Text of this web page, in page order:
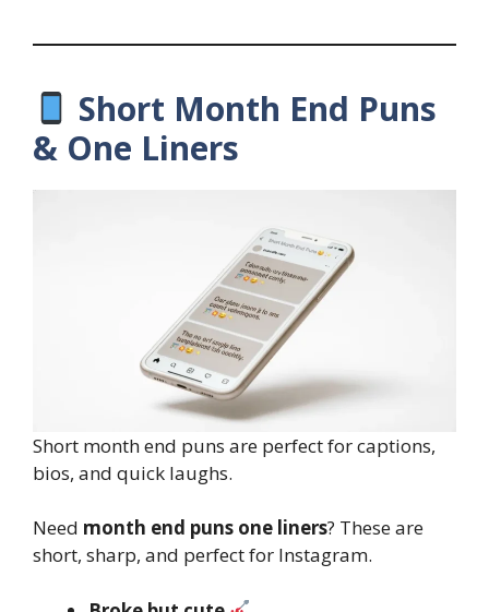
Short Month End Puns
& One Liners
Short month end puns are perfect for captions,
bios, and quick laughs.
Need month end puns one liners? These are
short, sharp, and perfect for Instagram.